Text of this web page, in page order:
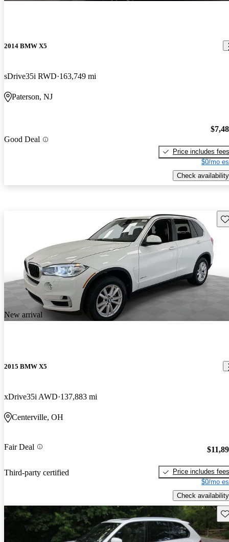
2014 BMW X5
sDrive35i RWD 163,749 mi
Paterson, NJ
Good Deal
Price includes fees
$0/mo
Check availability
New arrival
2015 BMW X5
xDrive35i AWD 137,883 mi
Centerville, OH
Fair Deal
Third-party certified
Price includes fees
$0/mo
Check availability